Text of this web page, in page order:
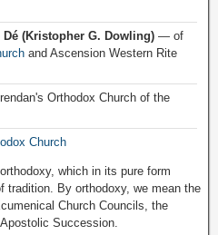
(Kristopher G. Dowling) — of
and Ascension Western Rite
Orthodox Church of the
Church
which in its pure form
tradition. By orthodoxy, we mean the
Church Councils, the
Succession.